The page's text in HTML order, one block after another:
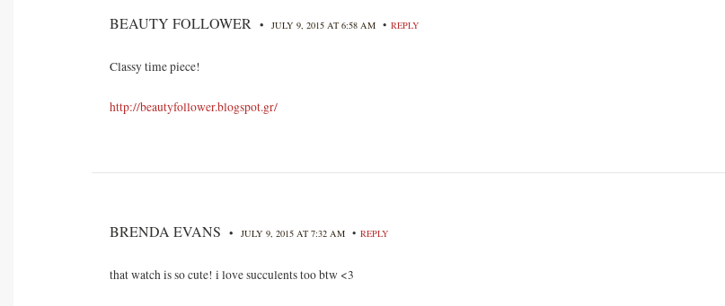
BEAUTY FOLLOWER • JULY 9, 2015 AT 6:58 AM • REPLY
Classy time piece!
http://beautyfollower.blogspot.gr/
BRENDA EVANS • JULY 9, 2015 AT 7:32 AM • REPLY
that watch is so cute! i love succulents too btw <3